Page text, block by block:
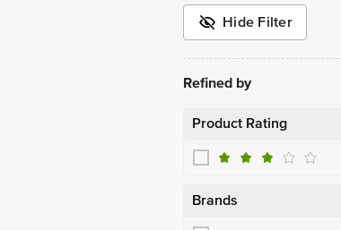
Hide Filter
Refined by
Product Rating
Brands